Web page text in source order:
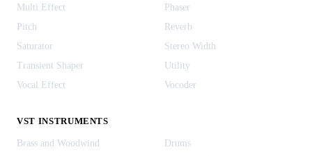
Multi Effect
Phaser
Pitch
Reverb
Saturator
Stereo Width
Transient Shaper
Utility
Vocal Effect
Vocoder
VST INSTRUMENTS
Brass and Woodwind
Drums